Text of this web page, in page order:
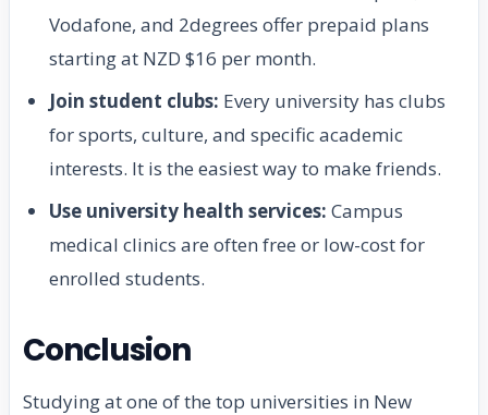
Vodafone, and 2degrees offer prepaid plans
starting at NZD $16 per month.
Join student clubs: Every university has clubs
for sports, culture, and specific academic
interests. It is the easiest way to make friends.
Use university health services: Campus
medical clinics are often free or low-cost for
enrolled students.
Conclusion
Studying at one of the top universities in New